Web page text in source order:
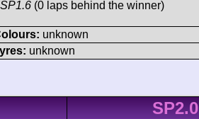
(0 laps behind the winner)
unknown
unknown
SP2.0